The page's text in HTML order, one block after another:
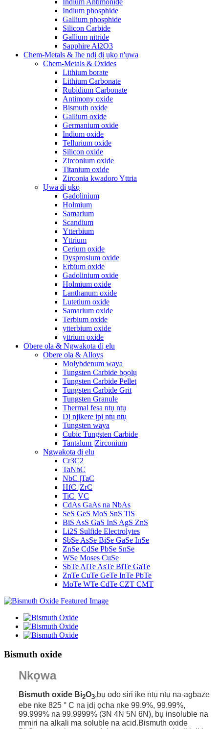
Indium Antimonide
Indium phosphide
Gallium phosphide
Silicon Carbide
Gallium nitride
Sapphire Al2O3
Chem-Metals & Ihe ndị dị ụkọ n'ụwa
Chem-Metals & Oxides
Lithium borate
Lithium Carbonate
Rubidium Carbonate
Antimony oxide
Bismuth oxide
Gallium oxide
Germanium oxide
Indium oxide
Tellurium oxide
Silicon oxide
Zirconium oxide
Titanium oxide
Zirconia kwadoro Yttria
Ụwa dị ụkọ
Gadolinium
Holmium
Samarium
Scandium
Ytterbium
Yttrium
Cerium oxide
Dysprosium oxide
Erbium oxide
Gadolinium oxide
Holmium oxide
Lanthanum oxide
Lutetium oxide
Samarium oxide
Terbium oxide
ytterbium oxide
yttrium oxide
Obere ọla & Ngwakọta dị elu
Obere ọla & Alloys
Molybdenum waya
Tungsten Carbide bọọlụ
Tungsten Carbide Pellet
Tungsten Carbide Grit
Tungsten Granule
Thermal fesa ntụ ntụ
Dị njikere ịpị ntụ ntụ
Tungsten waya
Cubic Tungsten Carbide
Tantalum |Zirconium
Ngwakọta dị elu
Cr3C2
TaNbC
NbC |TaC
HfC |ZrC
TiC |VC
CdAs GaAs na NbAs
SeS GeS MoS SnS TiS
BiS AsS GaS InS AgS ZnS
Li2S Sulfide Electrolytes
SbSe AsSe BiSe GaSe InSe
ZnSe CdSe PbSe SnSe
WSe Moses CuSe
SbTe AlTe AsTe BiTe GaTe
ZnTe CuTe GeTe InTe PbTe
MoTe WTe CdTe CZT CMT
Bismuth oxide
Nkọwa
Bismuth oxide Bi2O3,bụ odo siri ike ntụ ntụ na-agbaze
ebe nke 825 ° C na ịdị ọcha nke 99.9%, 99.99%,
99.999% na 99.9999% (3N 4N 5N 6N), bụ insoluble na
mmiri na alkali ma soluble na acid.Bismuth oxide